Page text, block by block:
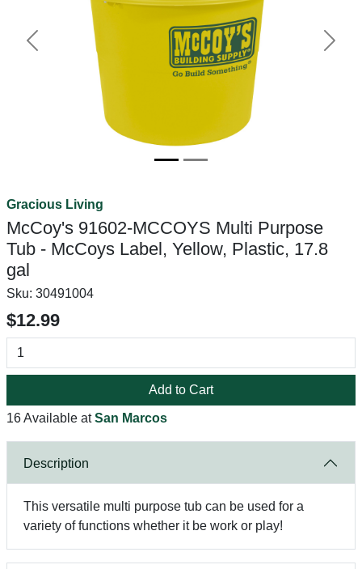
Previous Next
Gracious Living
McCoy's 91602-MCCOYS Multi Purpose
Tub - McCoys Label, Yellow, Plastic, 17.8
gal
Sku: 30491004
$12.99
Add to Cart
16 Available atSan Marcos
Description
This versatile multi purpose tub can be used for a
variety of functions whether it be work or play!